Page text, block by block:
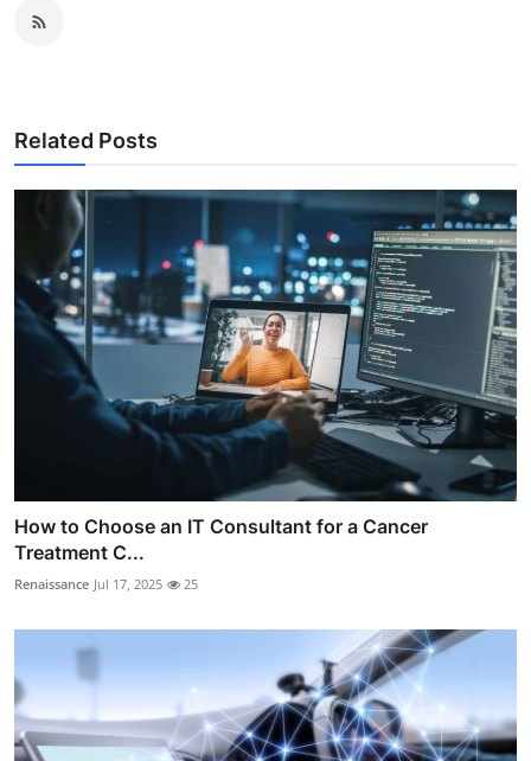
Related Posts
How to Choose an IT Consultant for a Cancer
Treatment C...
Renaissance Jul 17, 2025 25